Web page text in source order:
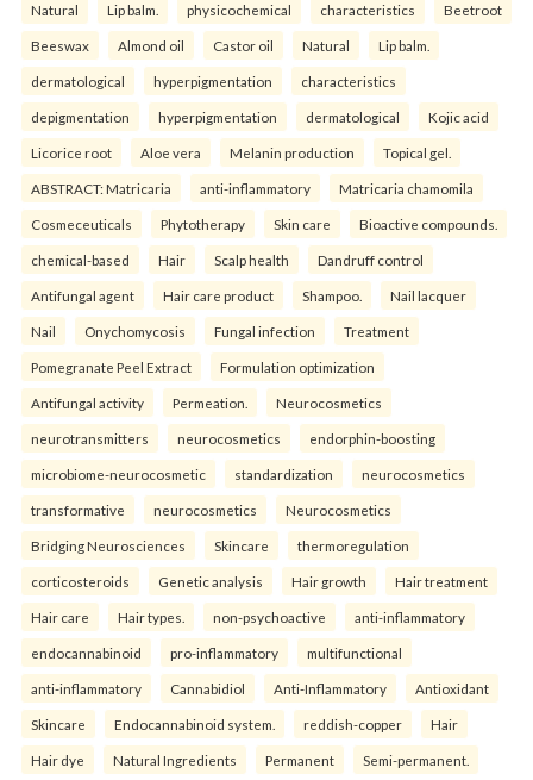
Natural Lip balm. physicochemical characteristics Beetroot
Beeswax Almond oil Castor oil Natural Lip balm.
dermatological hyperpigmentation characteristics
depigmentation hyperpigmentation dermatological Kojic acid
Licorice root Aloe vera Melanin production Topical gel.
ABSTRACT: Matricaria anti-inflammatory Matricaria chamomila
Cosmeceuticals Phytotherapy Skin care Bioactive compounds.
chemical-based Hair Scalp health Dandruff control
Antifungal agent Hair care product Shampoo. Nail lacquer
Nail Onychomycosis Fungal infection Treatment
Pomegranate Peel Extract Formulation optimization
Antifungal activity Permeation. Neurocosmetics
neurotransmitters neurocosmetics endorphin-boosting
microbiome-neurocosmetic standardization neurocosmetics
transformative neurocosmetics Neurocosmetics
Bridging Neurosciences Skincare thermoregulation
corticosteroids Genetic analysis Hair growth Hair treatment
Hair care Hair types. non-psychoactive anti-inflammatory
endocannabinoid pro-inflammatory multifunctional
anti-inflammatory Cannabidiol Anti-Inflammatory Antioxidant
Skincare Endocannabinoid system. reddish-copper Hair
Hair dye Natural Ingredients Permanent Semi-permanent.